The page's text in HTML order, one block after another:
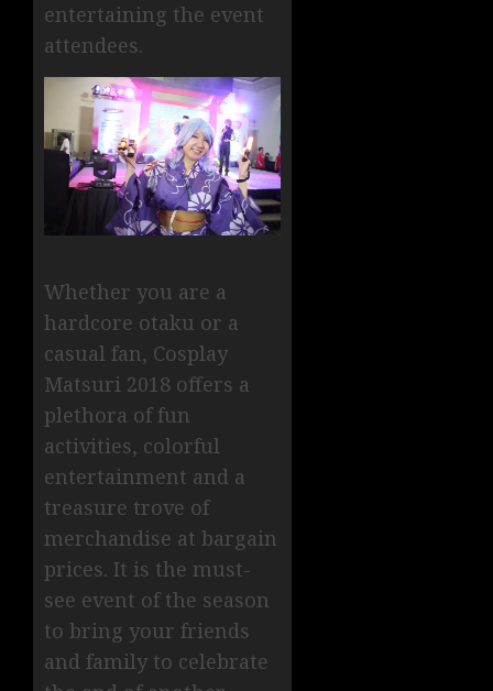
entertaining the event
attendees.
Whether you are a
hardcore otaku or a
casual fan, Cosplay
Matsuri 2018 offers a
plethora of fun
activities, colorful
entertainment and a
treasure trove of
merchandise at bargain
prices. It is the must-
see event of the season
to bring your friends
and family to celebrate